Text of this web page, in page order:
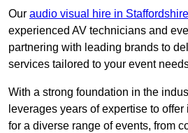
Our audio visual hire in Staffordshire
experienced AV technicians and
partnering with leading brands to
services tailored to your event
With a strong foundation in the
leverages years of expertise to
for a diverse range of events, from